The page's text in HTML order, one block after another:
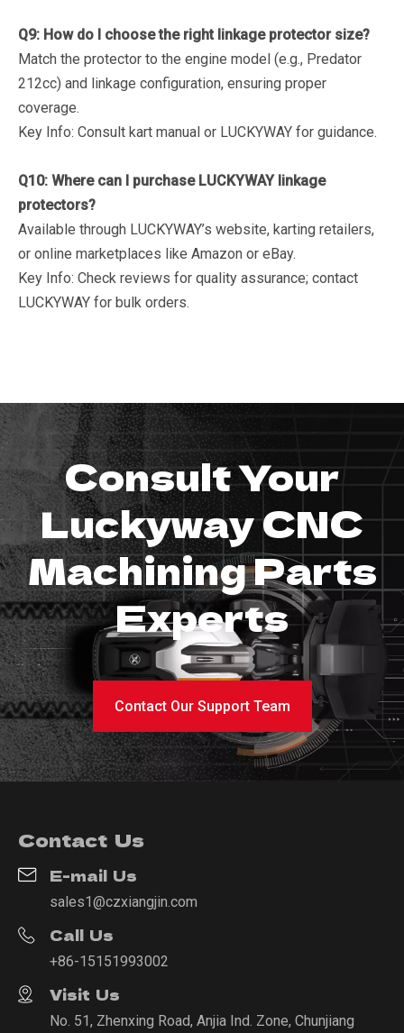
Q9: How do I choose the right linkage protector size?
Match the protector to the engine model (e.g., Predator
212cc) and linkage configuration, ensuring proper
coverage.
Key Info: Consult kart manual or LUCKYWAY for guidance.
Q10: Where can I purchase LUCKYWAY linkage
protectors?
Available through LUCKYWAY’s website, karting retailers,
or online marketplaces like Amazon or eBay.
Key Info: Check reviews for quality assurance; contact
LUCKYWAY for bulk orders.
Consult Your
Luckyway CNC
Machining Parts
Experts
Contact Our Support Team
Contact Us
E-mail Us
sales1@czxiangjin.com
Call Us
+86-15151993002
Visit Us
No. 51, Zhenxing Road, Anjia Ind. Zone, Chunjiang